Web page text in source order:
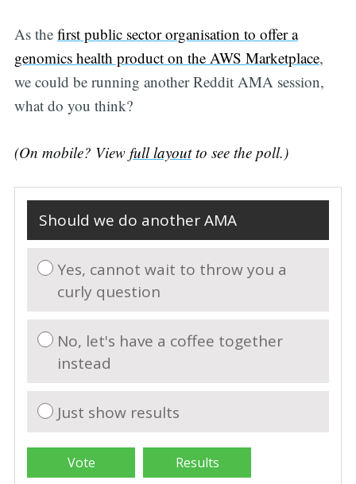
As the first public sector organisation to offer a
genomics health product on the AWS Marketplace,
we could be running another Reddit AMA session,
what do you think?
(On mobile? View full layoutto see the poll.)
Should we do another AMA
Yes, cannot wait to throw you a
curly question
No, let's have a coffee together
instead
Just show results